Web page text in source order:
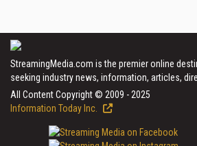
StreamingMedia.com is the premier online
seeking industry news, information, articles,
All Content Copyright © 2009 - 2025
Information Today Inc.